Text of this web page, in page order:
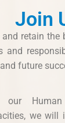
Join
retain the
and
future
Human
we will